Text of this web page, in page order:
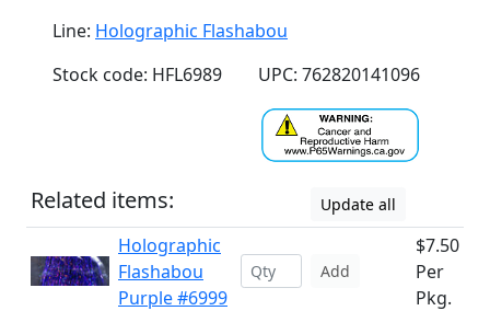
Line: Holographic Flashabou
Stock code: HFL6989
UPC: 762820141096
Related items: Update all
Holographic
Flashabou
Purple #6999
Add
$7.50
Per
Pkg.